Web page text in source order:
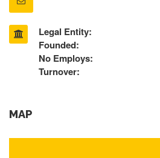
Legal Entity:
Founded:
No Employs:
Turnover:
MAP